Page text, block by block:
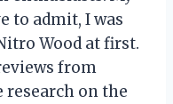
to admit, I was
Wood at first.
from
research on the